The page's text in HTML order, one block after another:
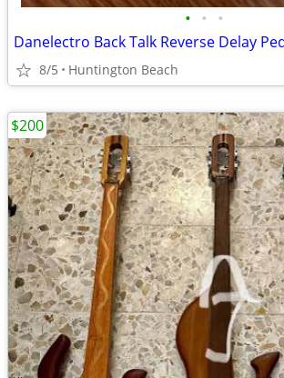
• • •
Danelectro Back Talk Reverse Delay
8/5 Huntington Beach
$200